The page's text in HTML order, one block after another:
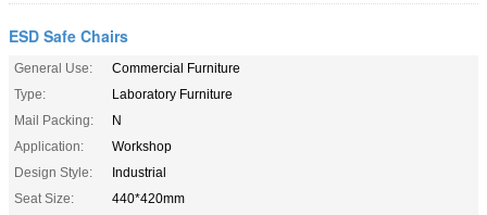
ESD Safe Chairs
General Use:
Commercial Furniture
Type:
Laboratory Furniture
Mail Packing:
N
Application:
Workshop
Design Style:
Industrial
Seat Size:
440*420mm